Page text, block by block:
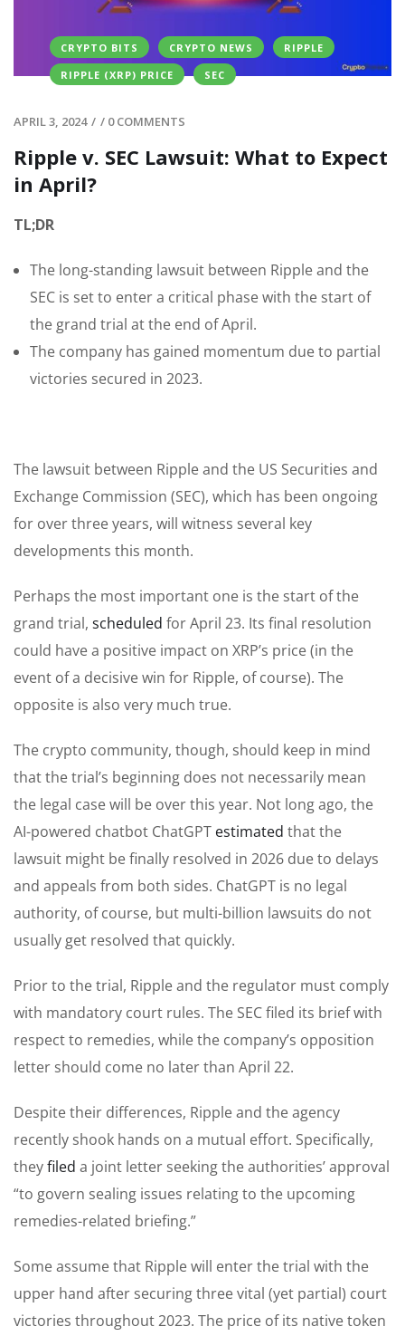
CRYPTO BITS CRYPTO NEWS
RIPPLE
RIPPLE (XRP) PRICE
SEC
APRIL 3, 2024 / / 0 COMMENTS
Ripple v. SEC Lawsuit: What to Expect
in April?
TL;DR
The long-standing lawsuit between Ripple and the
SEC is set to enter a critical phase with the start of
the grand trial at the end of April.
The company has gained momentum due to partial
victories secured in 2023.
The lawsuit between Ripple and the US Securities and
Exchange Commission (SEC), which has been ongoing
for over three years, will witness several key
developments this month.
Perhaps the most important one is the start of the
grand trial, scheduled for April 23. Its final resolution
could have a positive impact on XRP’s price (in the
event of a decisive win for Ripple, of course). The
opposite is also very much true.
The crypto community, though, should keep in mind
that the trial’s beginning does not necessarily mean
the legal case will be over this year. Not long ago, the
AI-powered chatbot ChatGPT estimated that the
lawsuit might be finally resolved in 2026 due to delays
and appeals from both sides. ChatGPT is no legal
authority, of course, but multi-billion lawsuits do not
usually get resolved that quickly.
Prior to the trial, Ripple and the regulator must comply
with mandatory court rules. The SEC filed its brief with
respect to remedies, while the company’s opposition
letter should come no later than April 22.
Despite their differences, Ripple and the agency
recently shook hands on a mutual effort. Specifically,
theyfiled a joint letter seeking the authorities’ approval
“to govern sealing issues relating to the upcoming
remedies-related briefing.”
Some assume that Ripple will enter the trial with the
upper hand after securing three vital (yet partial) court
victories throughout 2023. The price of its native token